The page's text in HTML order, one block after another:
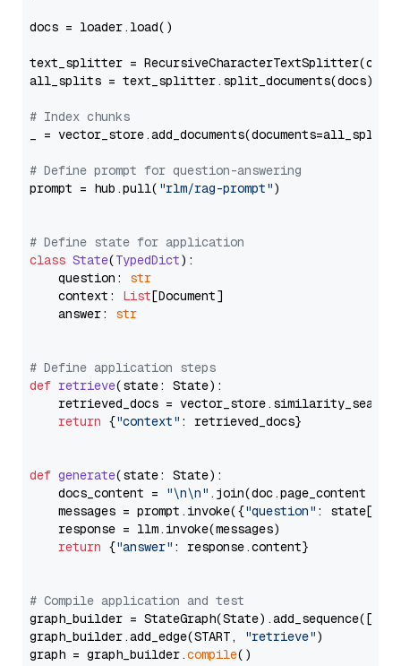
docs = loader.load()
text_splitter =
all_splits = text_splitter.split_documents(docs)
# Index chunks
_ = vector_store.add_documents(documents=all_splits)
# Define prompt for question-answering
prompt = hub.pull( "rlm/rag-prompt")
# Define state for application
class State(TypedDict):
    question:
str
    context:
List[Document]
    answer:
str
# Define application steps
def retrieve(state: State):
retrieved_docs =
return {"context" : retrieved_docs}
def generate(state: State):
    docs_content =
"\n\n" .join(doc.page_content
    messages = prompt.invoke({
"question" : state[
    response = llm.invoke(messages)
return {"answer" : response.content}
# Compile application and test
graph_builder =
graph_builder.add_edge(START,
"retrieve")
graph = graph_builder.compile